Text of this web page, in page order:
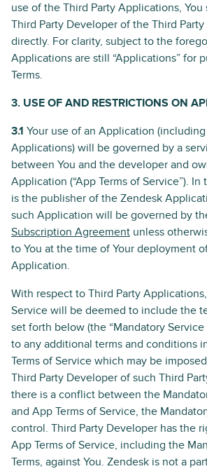
use of the Third Party Applications,
Third Party Developer of the Third
directly. For clarity, subject to the
Applications are still “Applications” for
Terms.
3. USE OF AND RESTRICTIONS ON
3.1 Your use of an Application
Applications) will be governed by a
between You and the developer and
Application (“App Terms of Service”).
is the publisher of the Zendesk
such Application will be governed by
Subscription Agreement unless
to You at the time of Your deployment
Application.
With respect to Third Party
Service will be deemed to include the
set forth below (the “Mandatory Service
to any additional terms and conditions
Terms of Service which may be
Third Party Developer of such Third
there is a conflict between the
and App Terms of Service, the
control. Third Party Developer has the
App Terms of Service, including the
Terms, against You. Zendesk is not a